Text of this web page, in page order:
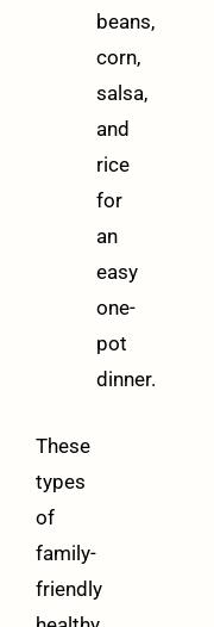
beans,
corn,
salsa,
and
rice
for
an
easy
one-
pot
dinner.
These
types
of
family-
friendly